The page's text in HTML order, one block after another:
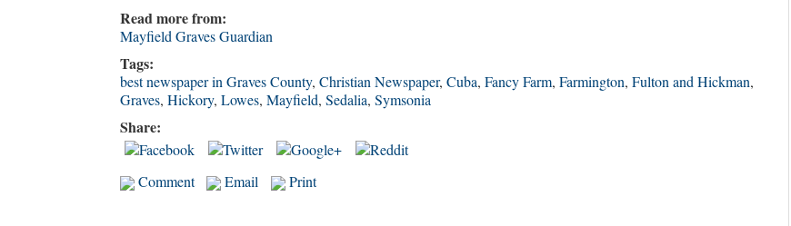
Read more from:
Mayfield Graves Guardian
Tags:
best newspaper in Graves County, Christian Newspaper, Cuba, Fancy Farm, Farmington, Fulton and Hickman,
Graves, Hickory, Lowes, Mayfield, Sedalia, Symsonia
Share:
Comment Email Print